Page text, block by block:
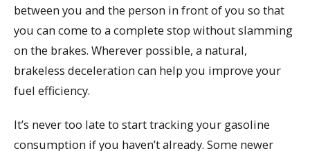
between you and the person in front of you so that
you can come to a complete stop without slamming
on the brakes. Wherever possible, a natural,
brakeless deceleration can help you improve your
fuel efficiency.
It’s never too late to start tracking your gasoline
consumption if you haven’t already. Some newer